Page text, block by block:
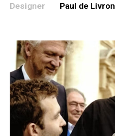
Designer
Paul de Livron